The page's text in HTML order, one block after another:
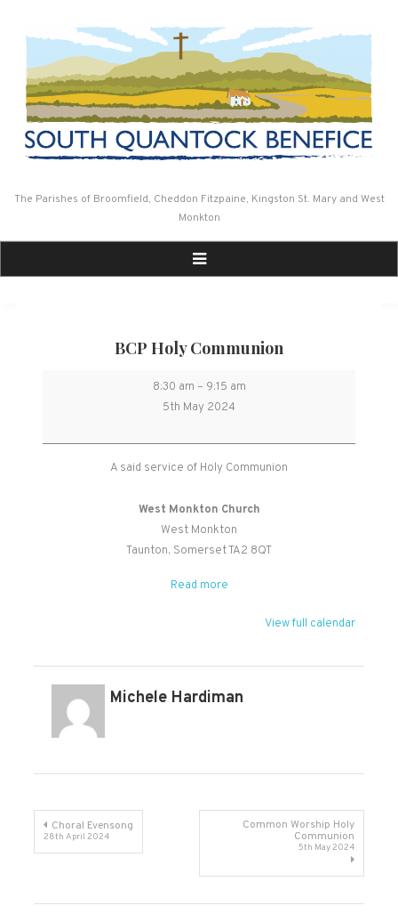
The Parishes of Broomfield, Cheddon Fitzpaine, Kingston St. Mary and West
Monkton
BCP Holy Communion
BCP
Holy
8:30 am – 9:15 am
5th May 2024
A said service of Holy Communion
West Monkton Church
West Monkton
Taunton, SomersetTA2 8QT
Read more
View full calendar
Michele Hardiman
Post
Choral Evensong
28th April 2024
Common Worship Holy
Communion
5th May 2024